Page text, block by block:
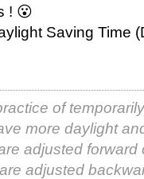
! 😮
Saving Time
of
more daylight
adjusted forward
adjusted